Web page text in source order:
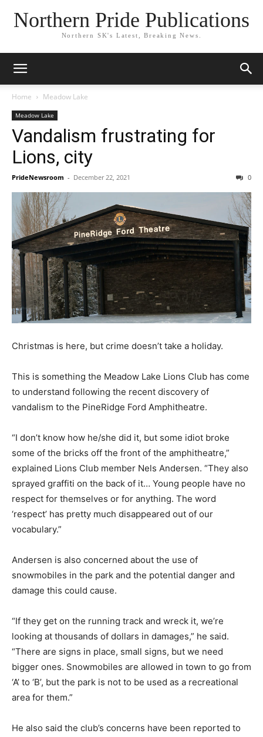
Northern Pride Publications
Northern SK's Latest, Breaking News.
Home Meadow Lake
Meadow Lake
Vandalism frustrating for
Lions, city
PrideNewsroom - December 22, 2021 0
Christmas is here, but crime doesn’t take a holiday.
This is something the Meadow Lake Lions Club has come
to understand following the recent discovery of
vandalism to the PineRidge Ford Amphitheatre.
“I don’t know how he/she did it, but some idiot broke
some of the bricks off the front of the amphitheatre,”
explained Lions Club member Nels Andersen. “They also
sprayed graffiti on the back of it… Young people have no
respect for themselves or for anything. The word
‘respect’ has pretty much disappeared out of our
vocabulary.”
Andersen is also concerned about the use of
snowmobiles in the park and the potential danger and
damage this could cause.
“If they get on the running track and wreck it, we’re
looking at thousands of dollars in damages,” he said.
“There are signs in place, small signs, but we need
bigger ones. Snowmobiles are allowed in town to go from
‘A’ to ‘B’, but the park is not to be used as a recreational
area for them.”
He also said the club’s concerns have been reported to